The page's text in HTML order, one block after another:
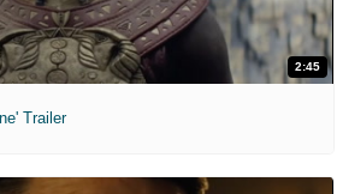
2:45
Trailer